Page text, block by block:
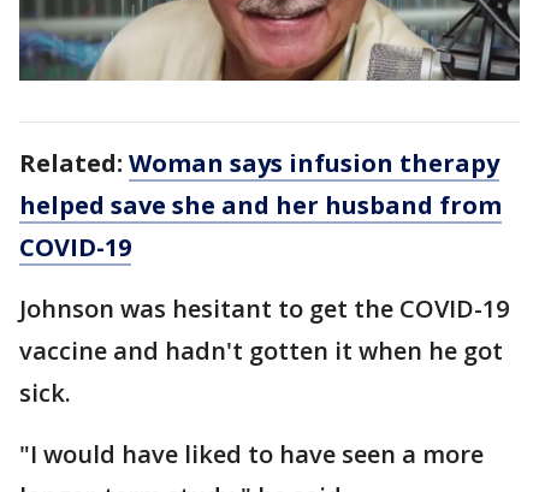
Related: Woman says infusion therapy
helped save she and her husband from
COVID-19
Johnson was hesitant to get the COVID-19
vaccine and hadn't gotten it when he got
sick.
"I would have liked to have seen a more